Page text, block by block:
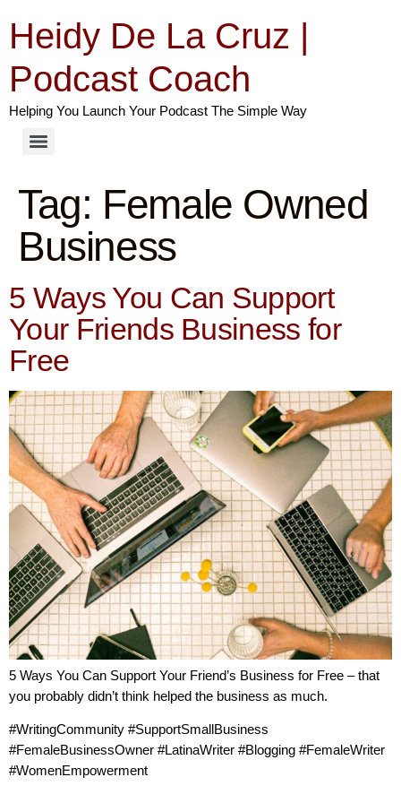
Heidy De La Cruz |
Podcast Coach
Helping You Launch Your Podcast The Simple Way
Tag: Female Owned
Business
5 Ways You Can Support
Your Friends Business for
Free
5 Ways You Can Support Your Friend’s Business for Free – that
you probably didn’t think helped the business as much.
#WritingCommunity #SupportSmallBusiness
#FemaleBusinessOwner #LatinaWriter #Blogging #FemaleWriter
#WomenEmpowerment